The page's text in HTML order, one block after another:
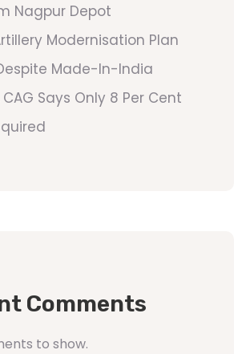
Nagpur Depot
Modernisation Plan
Made-In-India
Says Only 8 Per Cent
Comments
to show.